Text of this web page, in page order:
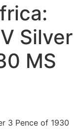
Silver
MS
3 Pence of 1930